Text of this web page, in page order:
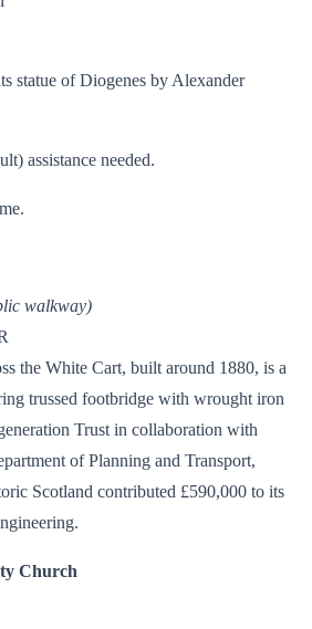
statue of Diogenes by Alexander
assistance needed.
walkway)
the White Cart, built around 1880, is a
trussed footbridge with wrought iron
Trust in collaboration with
of Planning and Transport,
Scotland contributed £590,000 to its
Church